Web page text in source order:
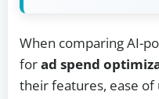
When comparing AI-
forad spend
their features, ease of